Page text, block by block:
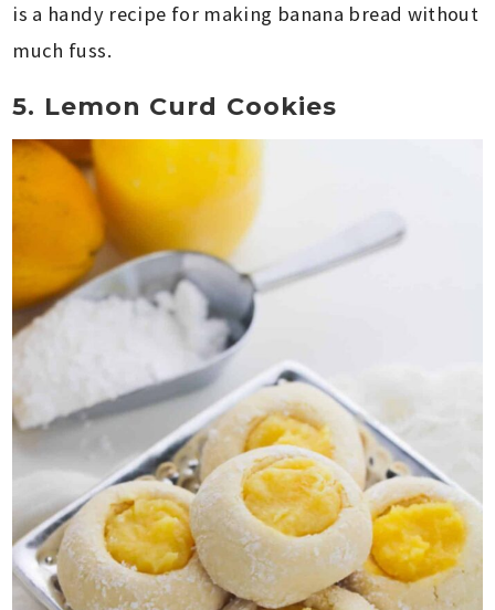
is a handy recipe for making banana bread without
much fuss.
5. Lemon Curd Cookies